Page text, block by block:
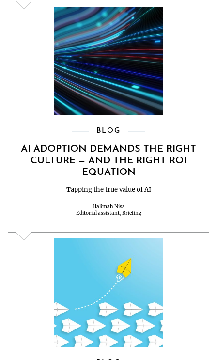
BLOG
AI ADOPTION DEMANDS THE RIGHT
CULTURE — AND THE RIGHT ROI
EQUATION
Tapping the true value of AI
Halimah Nisa
Editorial assistant, Briefing